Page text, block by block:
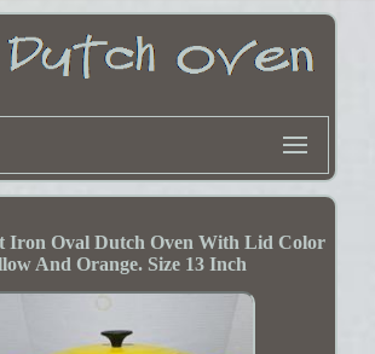
Iron Oval Dutch Oven With Lid Color
And Orange. Size 13 Inch